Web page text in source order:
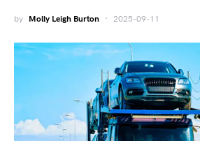
by Molly Leigh Burton 2025-09-11